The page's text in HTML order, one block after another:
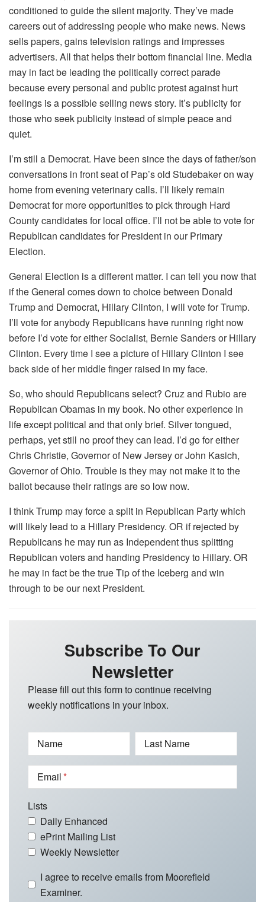
conditioned to guide the silent majority. They’ve made
careers out of addressing people who make news. News
sells papers, gains television ratings and impresses
advertisers. All that helps their bottom financial line. Media
may in fact be leading the politically correct parade
because every personal and public protest against hurt
feelings is a possible selling news story. It’s publicity for
those who seek publicity instead of simple peace and
quiet.
I’m still a Democrat. Have been since the days of father/son
conversations in front seat of Pap’s old Studebaker on way
home from evening veterinary calls. I’ll likely remain
Democrat for more opportunities to pick through Hard
County candidates for local office. I’ll not be able to vote for
Republican candidates for President in our Primary
Election.
General Election is a different matter. I can tell you now that
if the General comes down to choice between Donald
Trump and Democrat, Hillary Clinton, I will vote for Trump.
I’ll vote for anybody Republicans have running right now
before I’d vote for either Socialist, Bernie Sanders or Hillary
Clinton. Every time I see a picture of Hillary Clinton I see
back side of her middle finger raised in my face.
So, who should Republicans select? Cruz and Rubio are
Republican Obamas in my book. No other experience in
life except political and that only brief. Silver tongued,
perhaps, yet still no proof they can lead. I’d go for either
Chris Christie, Governor of New Jersey or John Kasich,
Governor of Ohio. Trouble is they may not make it to the
ballot because their ratings are so low now.
I think Trump may force a split in Republican Party which
will likely lead to a Hillary Presidency. OR if rejected by
Republicans he may run as Independent thus splitting
Republican voters and handing Presidency to Hillary. OR
he may in fact be the true Tip of the Iceberg and win
through to be our next President.
Subscribe To Our
Newsletter
Please fill out this form to continue receiving
weekly notifications in your inbox.
Name Last Name
Email
Lists
Daily Enhanced
ePrint Mailing List
Weekly Newsletter
I agree to receive emails from Moorefield
Examiner.